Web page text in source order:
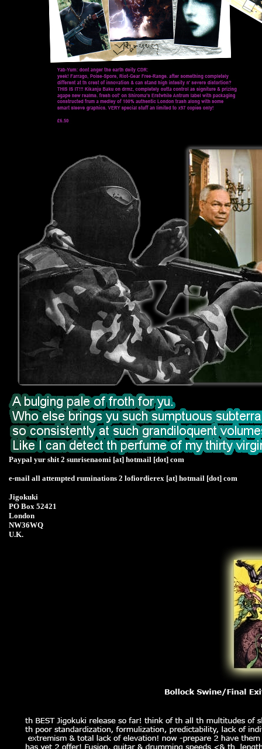
Paypal yur shit 2 sunrisenaomi [at] hotmail [dot] com
e-mail all attempted ruminations 2 lofiordierex [at] hotmail [dot] com
Jigokuki
PO Box 52421
London
NW36WQ
U.K.